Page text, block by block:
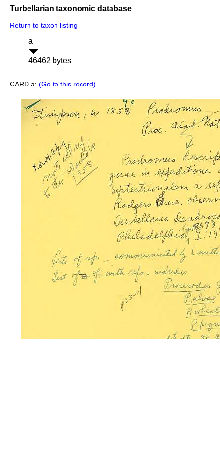
Turbellarian taxonomic database
Return to taxon listing
a
46462 bytes
CARD a: (Go to this record)